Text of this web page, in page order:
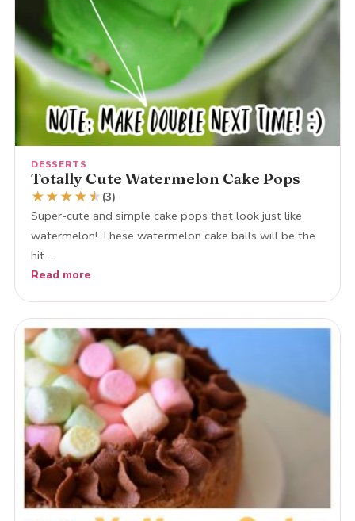
DESSERTS
Totally Cute Watermelon Cake Pops
★★★★★
★ (3)
Super-cute and simple cake pops that look just like
watermelon! These watermelon cake balls will be the
hit…
Read more